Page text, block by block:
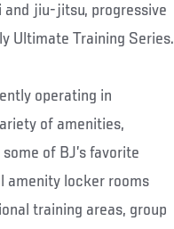
and jiu-jitsu, progressive
Ultimate Training Series.
operating in
of amenities,
of BJ’s favorite
amenity locker rooms
training areas, group